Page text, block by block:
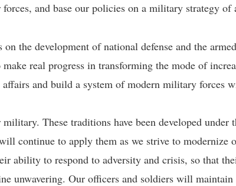
and base our policies on a military strategy of
the development of national defense and the
real progress in transforming the mode of
and build a system of modern military forces
These traditions have been developed under
continue to apply them as we strive to modernize
ability to respond to adversity and crisis, so that
unwavering. Our officers and soldiers will